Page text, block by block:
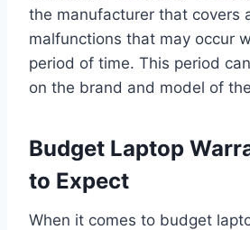
the manufacturer that covers
malfunctions that may occur
period of time. This period
on the brand and model of
Budget Laptop
to Expect
When it comes to budget